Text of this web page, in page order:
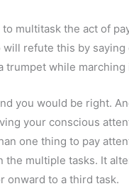
multitask the act of
refute this by
trumpet while
you would be right.
your conscious
one thing to pay
multiple tasks. It
onward to a third task.